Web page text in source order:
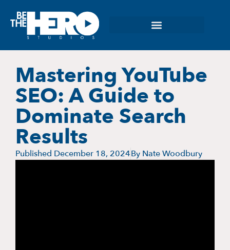
Mastering YouTube
SEO: A Guide to
Dominate Search
Results
Published December 18, 2024By Nate Woodbury